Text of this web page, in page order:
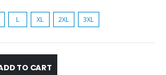
L XL 2XL 3XL
TO CART